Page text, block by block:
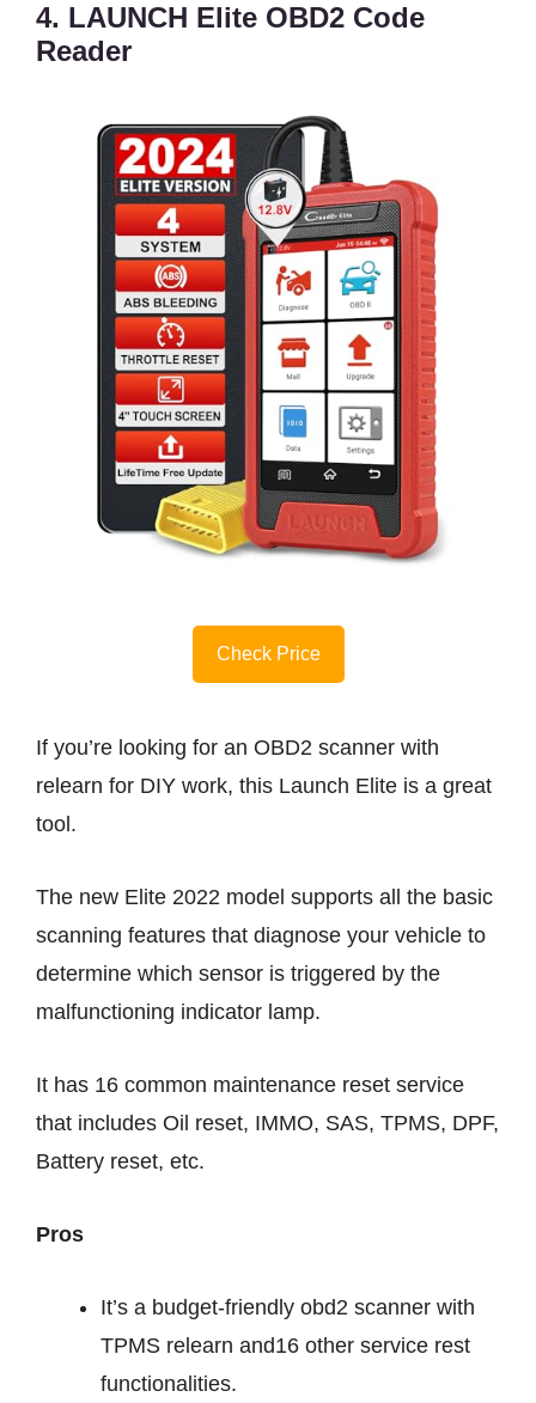
4. LAUNCH Elite OBD2 Code
Reader
Check Price
If you’re looking for an OBD2 scanner with
relearn for DIY work, this Launch Elite is a great
tool.
The new Elite 2022 model supports all the basic
scanning features that diagnose your vehicle to
determine which sensor is triggered by the
malfunctioning indicator lamp.
It has 16 common maintenance reset service
that includes Oil reset, IMMO, SAS, TPMS, DPF,
Battery reset, etc.
Pros
It’s a budget-friendly obd2 scanner with
TPMS relearn and16 other service rest
functionalities.